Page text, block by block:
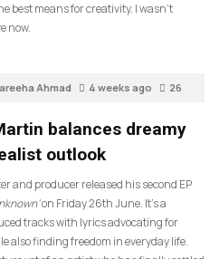
best means for creativity. I wasn’t
now.
Ahmad 4 weeks ago 26
balances dreamy
outlook
and producer released his second EP
on Friday 26th June. It’s a
tracks with lyrics advocating for
also finding freedom in everyday life.